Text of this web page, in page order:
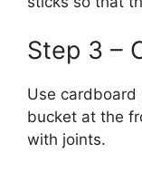
Step 3 –
Use cardboard
bucket at the
with joints.